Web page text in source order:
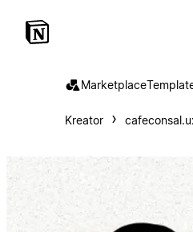
Marketplace
Kreator